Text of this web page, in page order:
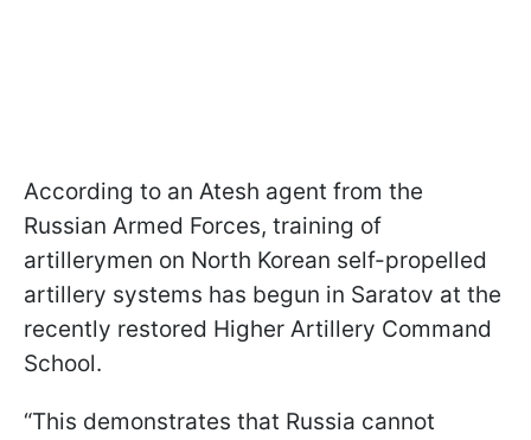
According to an Atesh agent from the
Russian Armed Forces, training of
artillerymen on North Korean self-propelled
artillery systems has begun in Saratov at the
recently restored Higher Artillery Command
School.
“This demonstrates that Russia cannot